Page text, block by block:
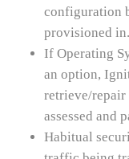
configuration
provisioned in.
If Operating
an option,
retrieve/repair
assessed and
Habitual